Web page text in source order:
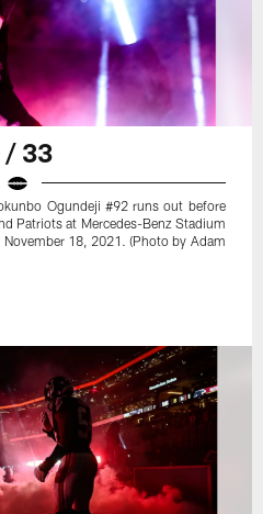
/ 33
Ogundeji #92 runs out before
Patriots at Mercedes-Benz Stadium
18, 2021. (Photo by Adam